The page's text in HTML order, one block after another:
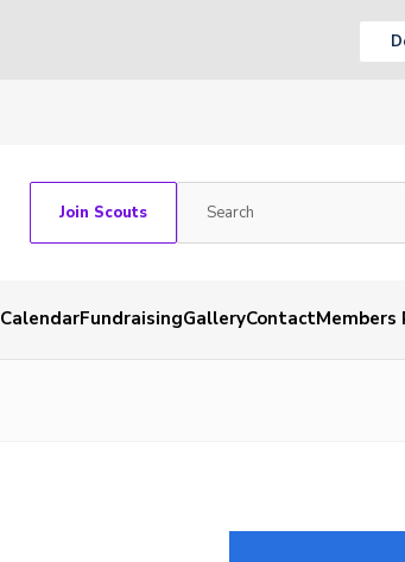
Join Scouts
CalendarFundraisingGalleryContactMembers